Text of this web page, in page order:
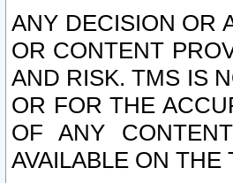
ANY DECISION OR
OR CONTENT
AND RISK. TMS IS
OR FOR THE
OF ANY
AVAILABLE ON THE